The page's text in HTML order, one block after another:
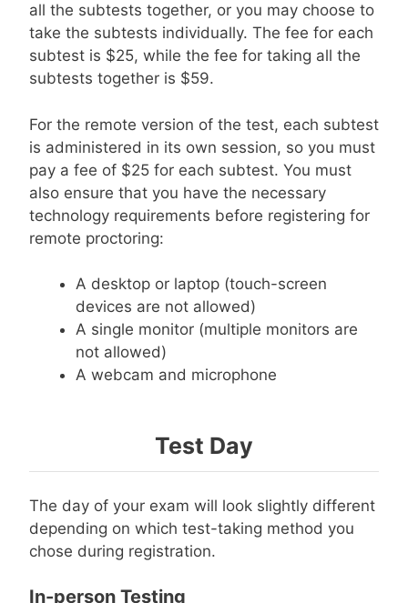
all the subtests together, or you may choose to
take the subtests individually. The fee for each
subtest is $25, while the fee for taking all the
subtests together is $59.
For the remote version of the test, each subtest
is administered in its own session, so you must
pay a fee of $25 for each subtest. You must
also ensure that you have the necessary
technology requirements before registering for
remote proctoring:
A desktop or laptop (touch-screen
devices are not allowed)
A single monitor (multiple monitors are
not allowed)
A webcam and microphone
Test Day
The day of your exam will look slightly different
depending on which test-taking method you
chose during registration.
In-person Testing